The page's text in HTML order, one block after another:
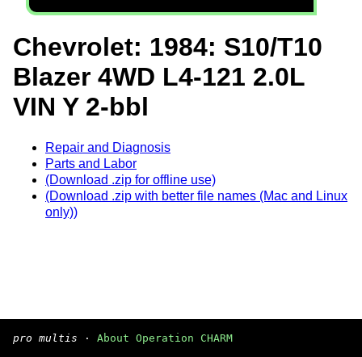
Chevrolet: 1984: S10/T10
Blazer 4WD L4-121 2.0L
VIN Y 2-bbl
Repair and Diagnosis
Parts and Labor
(Download .zip for offline use)
(Download .zip with better file names (Mac and Linux
only))
pro multis · About Operation CHARM